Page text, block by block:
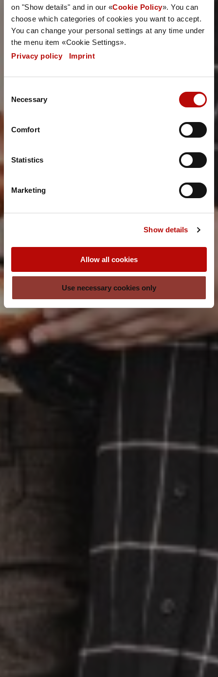
on "Show details" and in our «Cookie Policy». You can
choose which categories of cookies you want to accept.
You can change your personal settings at any time under
the menu item «Cookie Settings».
Privacy policy
Imprint
Selection
Necessary
Comfort
Statistics
Marketing
Show details
Allow all cookies
Use necessary cookies only